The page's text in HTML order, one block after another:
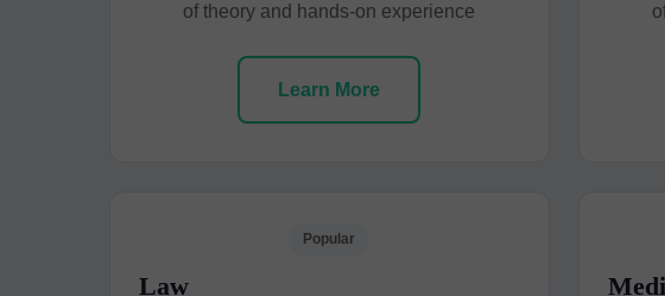
of theory and hands-on experience
Learn More
Popular
Law